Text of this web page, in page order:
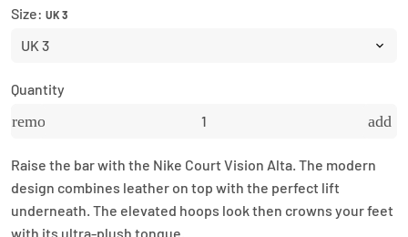
Size: UK 3
Quantity
remove add
Raise the bar with the Nike Court Vision Alta. The modern
design combines leather on top with the perfect lift
underneath. The elevated hoops look then crowns your feet
with its ultra-plush tongue.